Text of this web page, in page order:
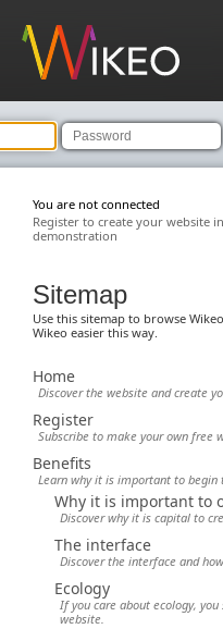
Password
You are not connected
Register to create your website
demonstration
Sitemap
Use this sitemap to browse
Wikeo easier this way.
Home
Discover the website and create
Register
Subscribe to make your own free
Benefits
Learn why it is important to
Why it is important to
Discover why it is capital to
The interface
Discover the interface and
Ecology
If you care about ecology,
website.